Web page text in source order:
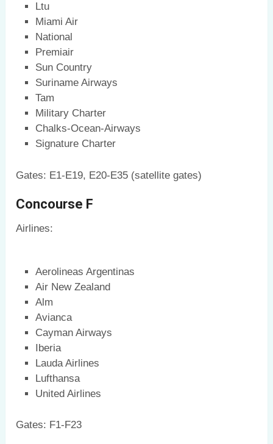
Ltu
Miami Air
National
Premiair
Sun Country
Suriname Airways
Tam
Military Charter
Chalks-Ocean-Airways
Signature Charter
Gates: E1-E19, E20-E35 (satellite gates)
Concourse F
Airlines:
Aerolineas Argentinas
Air New Zealand
Alm
Avianca
Cayman Airways
Iberia
Lauda Airlines
Lufthansa
United Airlines
Gates: F1-F23